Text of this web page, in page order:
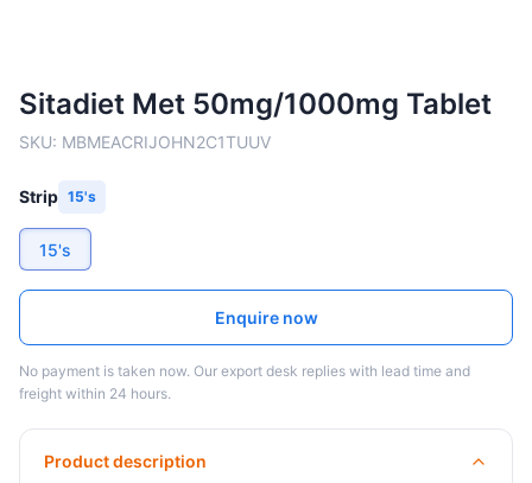
Sitadiet Met 50mg/1000mg Tablet
SKU: MBMEACRIJOHN2C1TUUV
Strip 15's
15's
Enquire now
No payment is taken now. Our export desk replies with lead time and
freight within 24 hours.
Product description